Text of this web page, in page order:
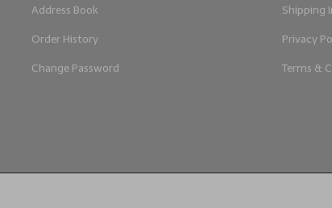
Address Book
Order History
Change Password
Shipping
Privacy
Terms &